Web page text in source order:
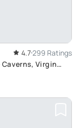
4.7299 Ratings
Virgin